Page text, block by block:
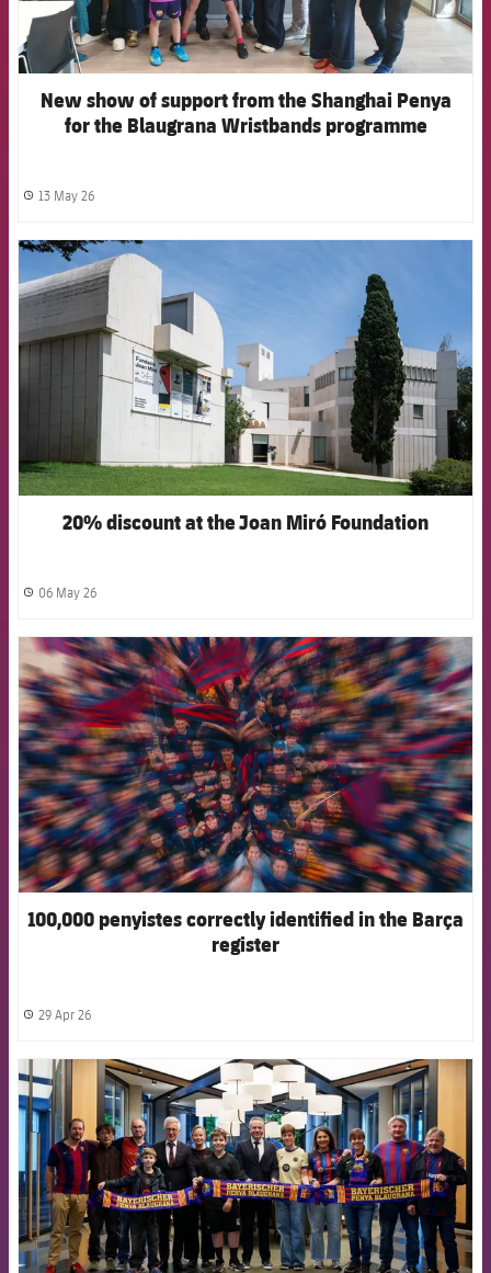
New show of support from the Shanghai Penya
for the Blaugrana Wristbands programme
label.share.clock
13 May 26
20% discount at the Joan Miró Foundation
label.share.clock
06 May 26
FCB Barcelona badge
100,000 penyistes correctly identified in the Barça
register
label.share.clock
29 Apr 26
FCB Barcelona badge